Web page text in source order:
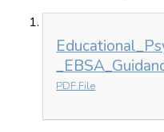
PDF File